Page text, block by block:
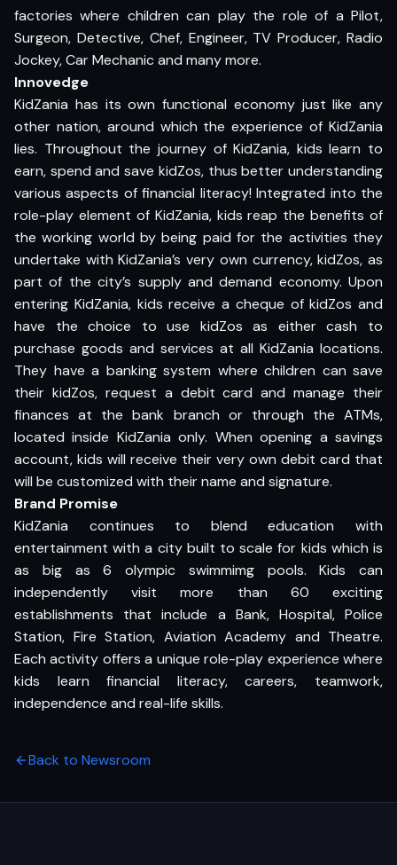
factories where children can play the role of a Pilot,
Surgeon, Detective, Chef, Engineer, TV Producer, Radio
Jockey, Car Mechanic and many more.
Innovedge
KidZania has its own functional economy just like any
other nation, around which the experience of KidZania
lies. Throughout the journey of KidZania, kids learn to
earn, spend and save kidZos, thus better understanding
various aspects of financial literacy! Integrated into the
role-play element of KidZania, kids reap the benefits of
the working world by being paid for the activities they
undertake with KidZania’s very own currency, kidZos, as
part of the city’s supply and demand economy. Upon
entering KidZania, kids receive a cheque of kidZos and
have the choice to use kidZos as either cash to
purchase goods and services at all KidZania locations.
They have a banking system where children can save
their kidZos, request a debit card and manage their
finances at the bank branch or through the ATMs,
located inside KidZania only. When opening a savings
account, kids will receive their very own debit card that
will be customized with their name and signature.
Brand Promise
KidZania continues to blend education with
entertainment with a city built to scale for kids which is
as big as 6 olympic swimmimg pools. Kids can
independently visit more than 60 exciting
establishments that include a Bank, Hospital, Police
Station, Fire Station, Aviation Academy and Theatre.
Each activity offers a unique role-play experience where
kids learn financial literacy, careers, teamwork,
independence and real-life skills.
Back to Newsroom